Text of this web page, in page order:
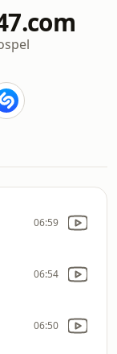
06:59
06:54
06:50